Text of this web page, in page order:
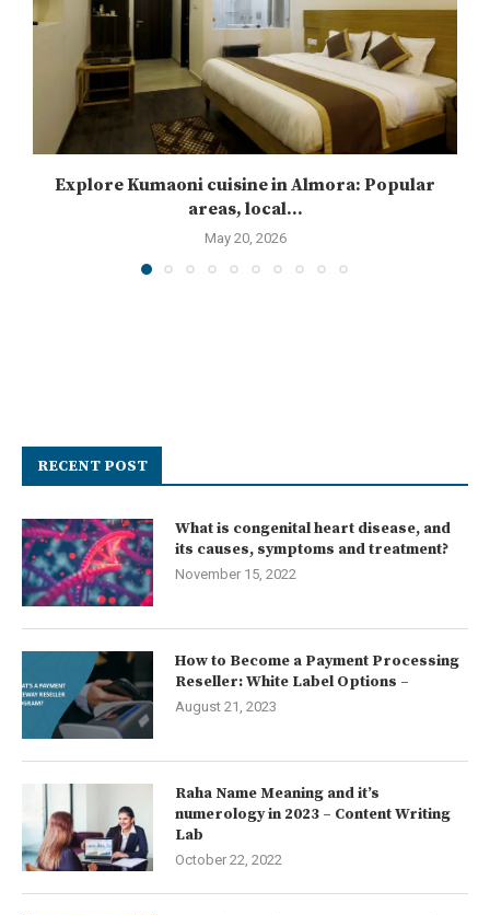
Explore Kumaoni cuisine in Almora: Popular
areas, local...
May 20, 2026
RECENT POST
What is congenital heart disease, and
its causes, symptoms and treatment?
November 15, 2022
How to Become a Payment Processing
Reseller: White Label Options –
August 21, 2023
Raha Name Meaning and it’s
numerology in 2023 – Content Writing
Lab
October 22, 2022